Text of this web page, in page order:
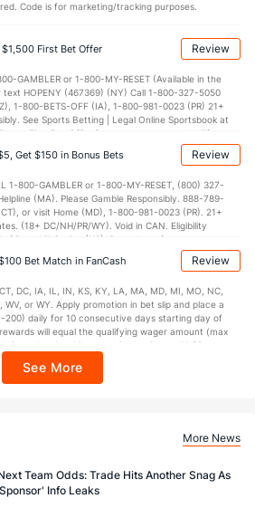
Points (20)
1st Q (8) 29.6
2nd Q (8)
3rd Q (8)
4th Q
Code is for marketing/tracking purposes.
$1,500 First Bet Offer Review
GAMBLER or 1-800-MY-RESET (Available in the
text HOPENY (467369) (NY) Call 1-800-327-5050
1-800-BETS-OFF (IA), 1-800-981-0023 (PR) 21+
See Sports Betting | Legal Online Sportsbook at
First Bet Offer for new customers only (if
requirements. Bonus bets are non-withdrawable.
Casino and Hotel. This promotional offer is
Get $150 in Bonus Bets Review
1-800-GAMBLER or 1-800-MY-RESET, (800) 327-
(MA). Please Gamble Responsibly. 888-789-
or visit Home (MD), 1-800-981-0023 (PR). 21+
(18+ DC/NH/PR/WY). Void in CAN. Eligibility
Boot Hill Casino (KS). Pass-thru of per wager tax
DraftKings customer. $5+ first-time bet req. Max.
Bonus Bets that expire in 7 days after
claim for 14 days. 7 days = 168hrs. Terms:
promos. Ends 8/23/26 at 11:59 PM ET.
Sponsored by DK.
Bet Match in FanCash Review
DC, IA, IL, IN, KS, KY, LA, MA, MD, MI, MO, NC,
WV, or WY. Apply promotion in bet slip and place a
200) daily for 10 consecutive days starting day of
will equal the qualifying wager amount (max
issued under this promotion expires at 11:59 p.m.
Sportsbook app.
See More
More News
Team Odds: Trade Hits Another Snag As
Info Leaks